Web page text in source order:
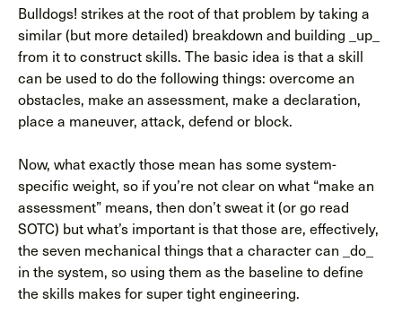
Bulldogs! strikes at the root of that problem by taking a
similar (but more detailed) breakdown and building _up_
from it to construct skills. The basic idea is that a skill
can be used to do the following things: overcome an
obstacles, make an assessment, make a declaration,
place a maneuver, attack, defend or block.
Now, what exactly those mean has some system-
specific weight, so if you’re not clear on what “make an
assessment” means, then don’t sweat it (or go read
SOTC) but what’s important is that those are, effectively,
the seven mechanical things that a character can _do_
in the system, so using them as the baseline to define
the skills makes for super tight engineering.